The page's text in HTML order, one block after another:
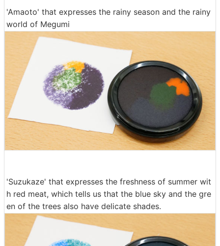
'Amaoto' that expresses the rainy season and the rainy
world of Megumi
'Suzukaze' that expresses the freshness of summer wit
h red meat, which tells us that the blue sky and the gre
en of the trees also have delicate shades.